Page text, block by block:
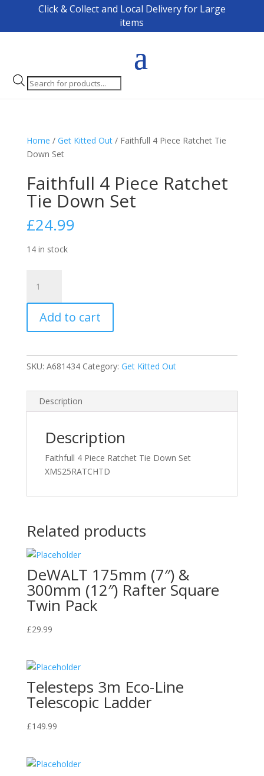
Click & Collect and Local Delivery for Large
items
Products
search
Home / Get Kitted Out/ Faithfull 4 Piece Ratchet Tie
Down Set
Faithfull 4 Piece Ratchet
Tie Down Set
£24.99
14 in stock
Piece
Ratchet
Tie
Set
quantity
Add to cart
SKU: A681434 Category: Get Kitted Out
Description
Description
Faithfull 4 Piece Ratchet Tie Down Set
XMS25RATCHTD
Related products
DeWALT 175mm (7″) &
300mm (12″) Rafter Square
Twin Pack
£29.99
Telesteps 3m Eco-Line
Telescopic Ladder
£149.99